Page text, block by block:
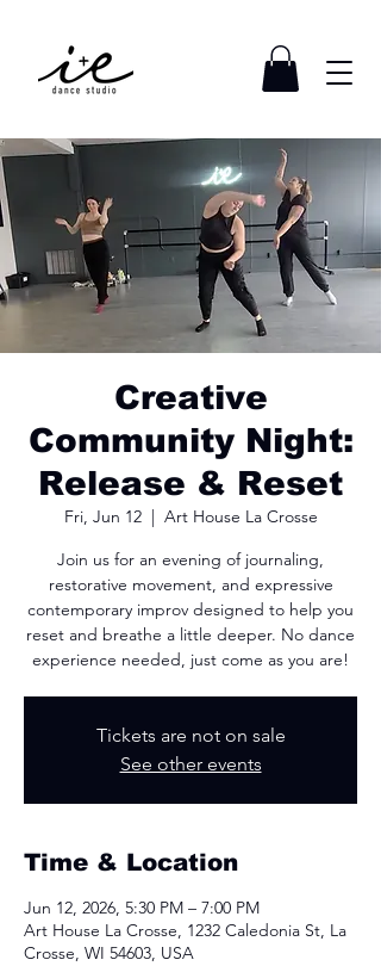
Creative
Community Night:
Release & Reset
Fri, Jun 12
  |
Art House La Crosse
Join us for an evening of journaling,
restorative movement, and expressive
contemporary improv designed to help you
reset and breathe a little deeper. No dance
experience needed, just come as you are!
Tickets are not on sale
See other events
Time & Location
Jun 12, 2026, 5:30 PM – 7:00 PM
Art House La Crosse, 1232 Caledonia St, La
Crosse, WI 54603, USA